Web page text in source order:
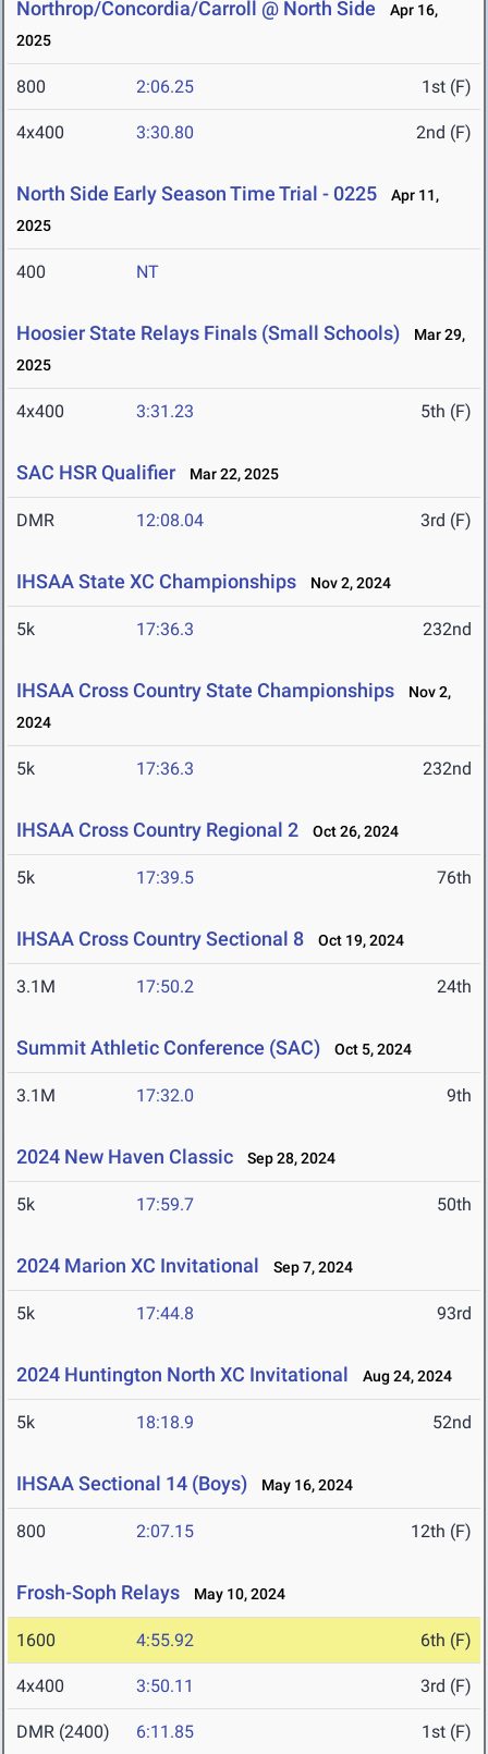
Northrop/Concordia/Carroll @ North Side
Apr 16,
2025
800 2:06.25 1st (F)
4x400 3:30.80 2nd (F)
North Side Early Season Time Trial - 0225
Apr 11,
2025
400 NT
Hoosier State Relays Finals (Small Schools)
Mar 29,
2025
4x400 3:31.23 5th (F)
SAC HSR Qualifier Mar 22, 2025
DMR 12:08.04 3rd (F)
IHSAA State XC Championships Nov 2, 2024
5k 17:36.3 232nd
IHSAA Cross Country State Championships
Nov 2,
2024
5k 17:36.3 232nd
IHSAA Cross Country Regional 2 Oct 26, 2024
5k 17:39.5 76th
IHSAA Cross Country Sectional 8 Oct 19, 2024
3.1M 17:50.2 24th
Summit Athletic Conference (SAC) Oct 5, 2024
3.1M 17:32.0 9th
2024 New Haven Classic Sep 28, 2024
5k 17:59.7 50th
2024 Marion XC Invitational Sep 7, 2024
5k 17:44.8 93rd
2024 Huntington North XC Invitational Aug 24, 2024
5k 18:18.9 52nd
IHSAA Sectional 14 (Boys) May 16, 2024
800 2:07.15 12th (F)
Frosh-Soph Relays May 10, 2024
1600 4:55.92 6th (F)
4x400 3:50.11 3rd (F)
DMR (2400) 6:11.85 1st (F)